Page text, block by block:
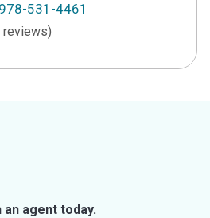
978-531-4461
reviews)
agent today.